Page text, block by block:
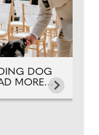
DOG
MORE...